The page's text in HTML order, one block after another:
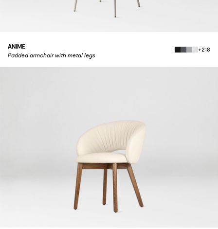
ANIME
Padded armchair with metal legs
+218